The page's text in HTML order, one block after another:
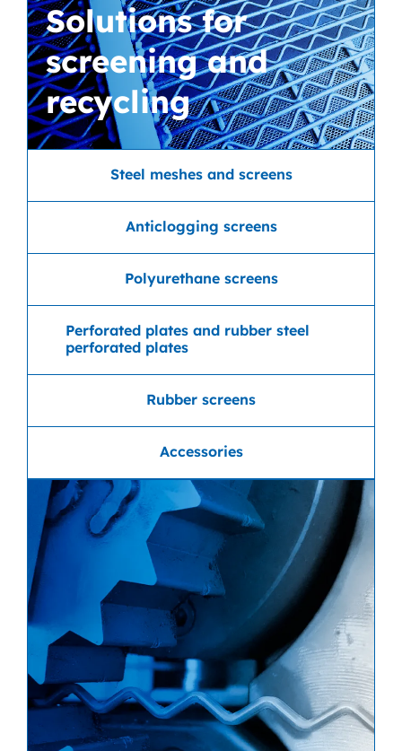
Solutions for
screening and
recycling
Steel meshes and screens
Anticlogging screens
Polyurethane screens
Perforated plates and rubber steel
perforated plates
Rubber screens
Accessories